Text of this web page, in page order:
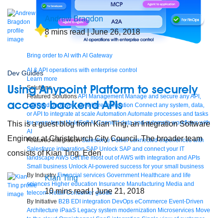
Bring order to AI with AI Gateway
AI & API operations with enterprise control
Learn more
Solutions
Featured SolutionsAPI Management Manage and secure any API,
built and deployed anywhere Integration Connect any system, data,
or API to integrate at scale Automation Automate processes and tasks
for every team MuleSoft AI Connect data and automate workflows with
AI
Featured Integration Salesforce Power connected experiences with
Salesforce integration SAP Unlock SAP and connect your IT
landscapeAWS Get the most out of AWS with integration and APIs
Small business Unlock AI-powered success for your small business
By Industry Financial services Government Healthcare and life
sciences Higher education Insurance Manufacturing Media and
telecom Retail Consumer goods
By Initiative B2B EDI integration DevOps eCommerce Event-Driven
Architecture iPaaS Legacy system modernization Microservices Move
Andrew Bragdon
8 mins read| June 26, 2018
Dev Guides
Using Anypoint Platform to securely
access backend APIs
This is a guest blog from Kian Ting, an Integration Software
Engineer at Christchurch City Council. The broader team
consists of Kian Ting, Eden
Kian Ting
10 mins read| June 21, 2018